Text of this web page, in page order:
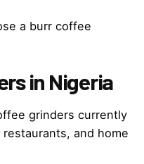
a burr coffee
in Nigeria
grinders currently
and home